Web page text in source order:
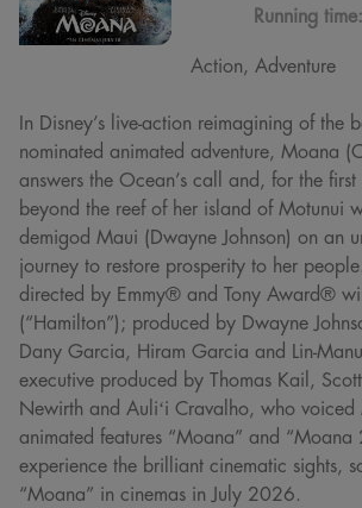
Running time:
Action, Adventure
In Disney’s live-action reimagining of the
nominated animated adventure, Moana
answers the Ocean’s call and, for the
beyond the reef of her island of Motunui
demigod Maui (Dwayne Johnson) on an
journey to restore prosperity to her
directed by Emmy® and Tony Award®
(“Hamilton”); produced by Dwayne
Dany Garcia, Hiram Garcia and Lin-
executive produced by Thomas Kail,
Newirth and Auliʻi Cravalho, who
animated features “Moana” and “Moana
experience the brilliant cinematic sights,
“Moana” in cinemas in July 2026.